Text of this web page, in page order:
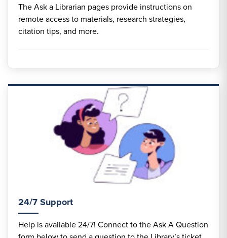
The Ask a Librarian pages provide instructions on
remote access to materials, research strategies,
citation tips, and more.
24/7 Support
Help is available 24/7! Connect to the Ask A Question